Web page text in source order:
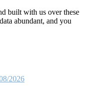
built with us over these
abundant, and you
2026